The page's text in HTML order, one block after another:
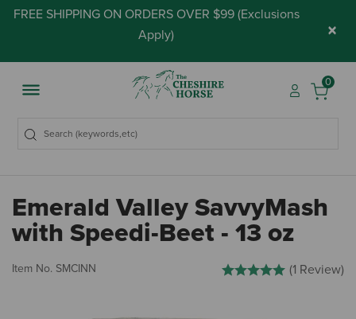
FREE SHIPPING ON ORDERS OVER $99 (Exclusions
Apply) ×
0
Emerald Valley SavvyMash
with Speedi-Beet - 13 oz
Item No. SMCINN 3.7 out of 5 Customer
(1 Review)